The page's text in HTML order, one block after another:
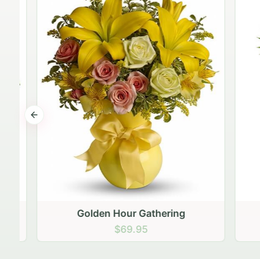
Golden Hour Gathering
$69.95
Previous slide